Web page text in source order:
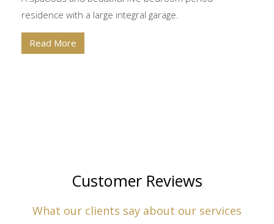
residence with a large integral garage.
Read More
Customer Reviews
What our clients say about our services